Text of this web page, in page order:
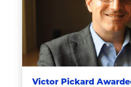
Victor Pickard